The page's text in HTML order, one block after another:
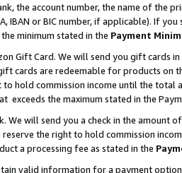
the account number, the name of the
IBAN or BIC number, if applicable). If
minimum stated in the Payment
Gift Card. We will send you gift cards
cards are redeemable for products
hold commission income until the total
exceeds the maximum stated in the
We will send you a check in the amount
the right to hold commission
a processing fee as stated in the
valid information for a payment